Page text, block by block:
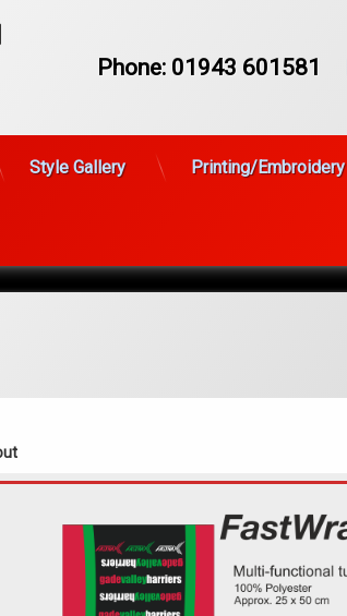
FASTRAX
Phone: 01943 601581
Style Gallery Printing/Embroidery